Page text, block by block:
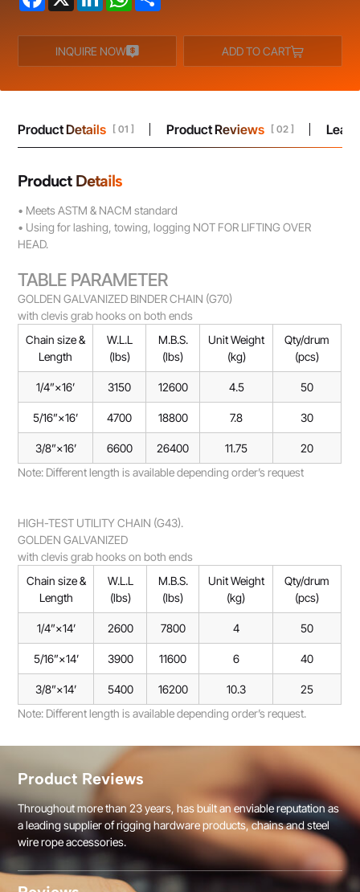
INQUIRE NOW ADD TO CART
Product Details [ 01 ] Product Reviews [ 02 ]
Product Details
• Meets ASTM & NACM standard
• Using for lashing, towing, logging NOT FOR LIFTING OVER
HEAD.
TABLE PARAMETER
GOLDEN GALVANIZED BINDER CHAIN (G70)
with clevis grab hooks on both ends
Chain size &
Length
W.L.L
(lbs)
M.B.S.
(lbs)
Unit Weight
(kg)
Qty/drum
(pcs)
1/4”×16’ 3150 12600 4.5 50
5/16”×16’ 4700 18800 7.8 30
3/8”×16’ 6600 26400 11.75
20
Note: Different length is available depending order’s request
HIGH-TEST UTILITY CHAIN (G43).
GOLDEN GALVANIZED
with clevis grab hooks on both ends
Chain size &
Length
W.L.L
(lbs)
M.B.S.
(lbs)
Unit Weight
(kg)
Qty/drum
(pcs)
1/4”×14’ 2600 7800 4 50
5/16”×14’ 3900 11600 6 40
3/8”×14’ 5400 16200 10.3
25
Note: Different length is available depending order’s request.
Product Reviews
Throughout more than 23 years, has built an enviable reputation as
a leading supplier of rigging hardware products, chains and steel
wire rope accessories.